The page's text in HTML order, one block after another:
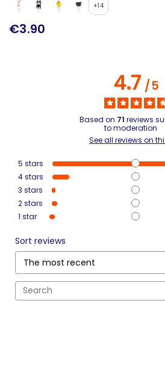
+14
€3.90
4.7/5
Based on 71 reviews
to moderation
See all reviews on
5 stars
4stars
3 stars
2stars
1 star
Sort reviews